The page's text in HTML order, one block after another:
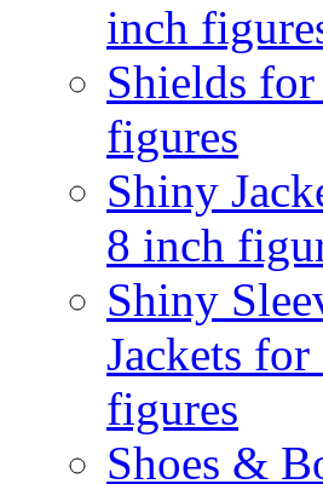
inch
Shields
figures
Shiny
8 inch
Shiny
Jackets
figures
Shoes &